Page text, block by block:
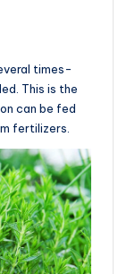
times-
This is the
can be fed
fertilizers.